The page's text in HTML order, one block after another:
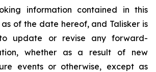
information contained in this
of the date hereof, and Talisker is
update or revise any forward-
whether as a result of new
events or otherwise, except as